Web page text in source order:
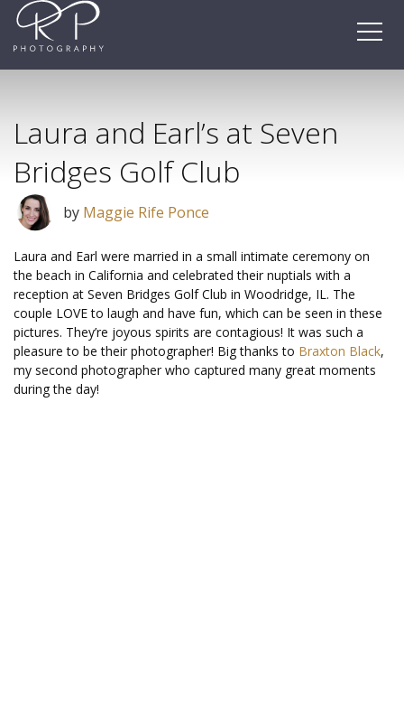
Skip
content
Laura and Earl’s at Seven
Bridges Golf Club
by Maggie Rife Ponce
Laura and Earl were married in a small intimate ceremony on
the beach in California and celebrated their nuptials with a
reception at Seven Bridges Golf Club in Woodridge, IL. The
couple LOVE to laugh and have fun, which can be seen in these
pictures. They’re joyous spirits are contagious! It was such a
pleasure to be their photographer! Big thanks to Braxton Black,
my second photographer who captured many great moments
during the day!